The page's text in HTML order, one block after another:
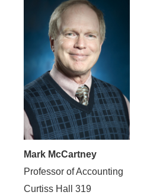
Mark McCartney
Professor of Accounting
Curtiss Hall 319